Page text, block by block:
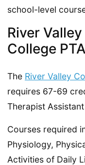
school-level
River
College
The River Valley
requires 67-69
Therapist
Courses required
Physiology,
Activities of Daily